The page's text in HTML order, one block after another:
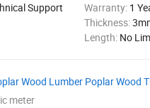
Support Warranty: 1
Thickness:
Length: No
Wood Lumber Poplar Wood
meter